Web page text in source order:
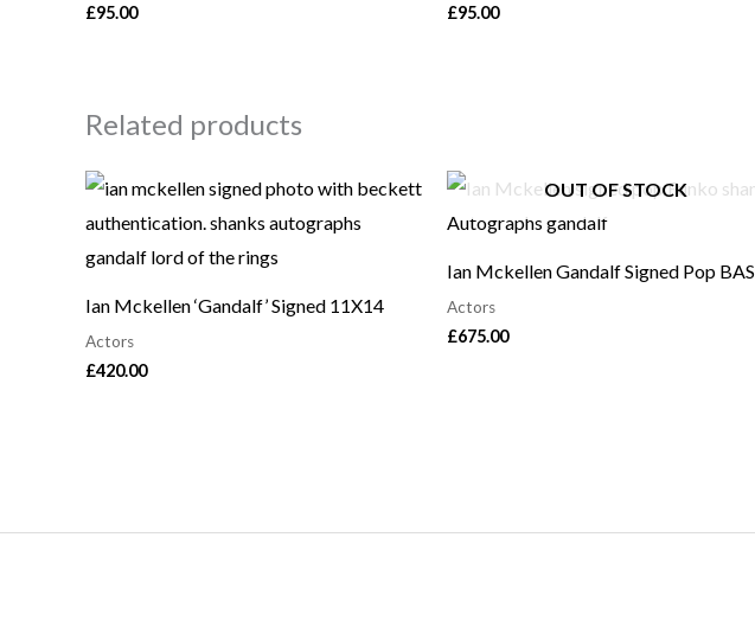
£95.00 £95.00
Related products
Ian Mckellen ‘Gandalf’ Signed 11X14
Actors
£420.00
OUT OF STOCK
Ian Mckellen Gandalf Signed Pop BAS
Actors
£675.00